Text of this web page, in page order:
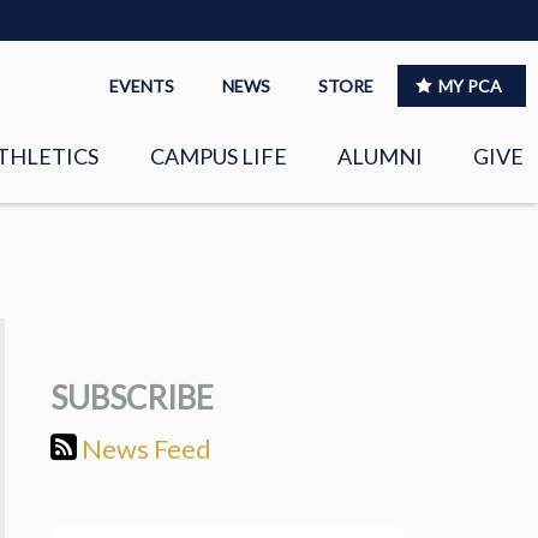
EVENTS NEWS STORE MY PCA
MUSIC
CAMPUS LIFE ALUMNI GIVE
SUBSCRIBE
News Feed